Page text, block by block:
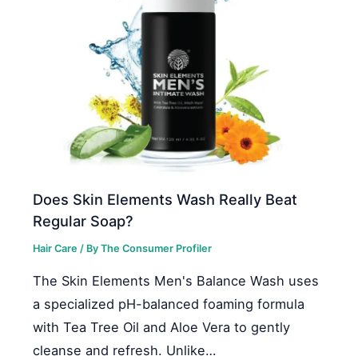
Does Skin Elements Wash Really Beat
Regular Soap?
Hair Care / ByThe Consumer Profiler
The Skin Elements Men's Balance Wash uses
a specialized pH-balanced foaming formula
with Tea Tree Oil and Aloe Vera to gently
cleanse and refresh. Unlike…